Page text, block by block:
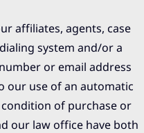
affiliates, agents, case
system and/or a
or email address
our use of an automatic
of purchase or
our law office have both